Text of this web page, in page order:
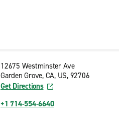
12675 Westminster Ave
Garden Grove, CA, US, 92706
Get Directions
+1 714-554-6640